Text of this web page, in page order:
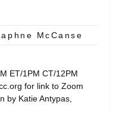
McCanse
ET/1PM CT/12PM
for link to Zoom
by Katie Antypas,